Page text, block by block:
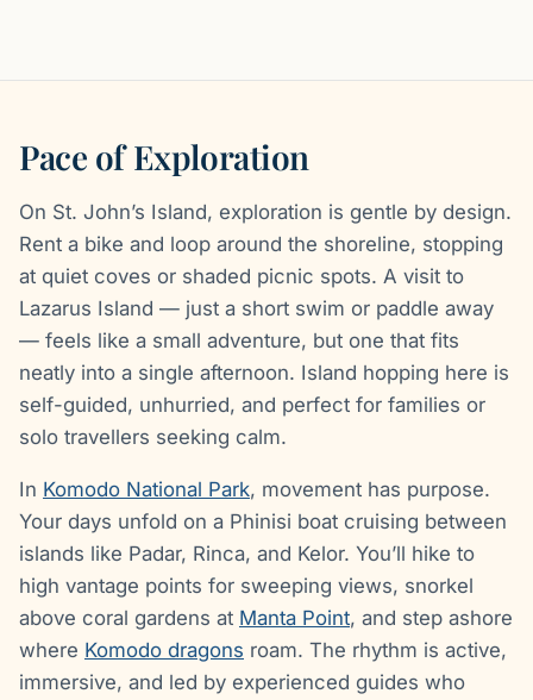
Pace of Exploration
On St. John’s Island, exploration is gentle by design.
Rent a bike and loop around the shoreline, stopping
at quiet coves or shaded picnic spots. A visit to
Lazarus Island — just a short swim or paddle away
— feels like a small adventure, but one that fits
neatly into a single afternoon. Island hopping here is
self-guided, unhurried, and perfect for families or
solo travellers seeking calm.
In Komodo National Park, movement has purpose.
Your days unfold on a Phinisi boat cruising between
islands like Padar, Rinca, and Kelor. You’ll hike to
high vantage points for sweeping views, snorkel
above coral gardens at Manta Point, and step ashore
where Komodo dragons roam. The rhythm is active,
immersive, and led by experienced guides who